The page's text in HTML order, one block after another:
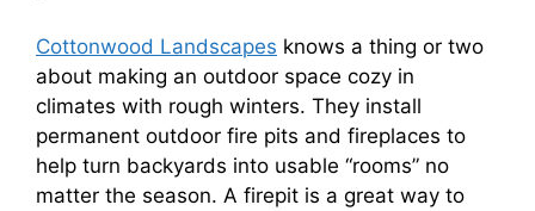
Cottonwood Landscapes knows a thing or two
about making an outdoor space cozy in
climates with rough winters. They install
permanent outdoor fire pits and fireplaces to
help turn backyards into usable “rooms” no
matter the season. A firepit is a great way to